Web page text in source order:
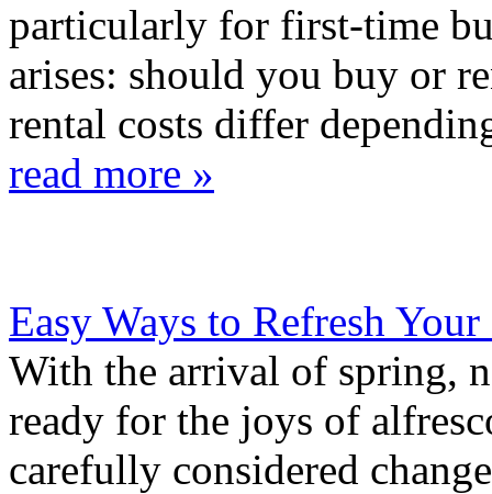
particularly for first-time
arises: should you buy or
rental costs differ
read more »
Easy Ways to Refresh
With the arrival of spring,
ready for the joys of
carefully considered